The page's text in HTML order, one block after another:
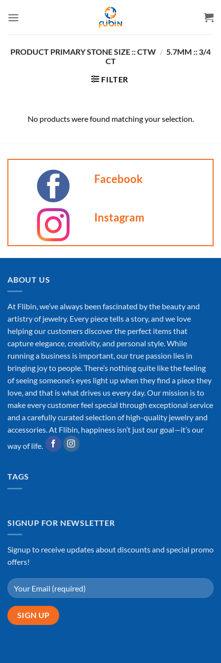
PRODUCT PRIMARY STONE SIZE :: CTW / 5.7MM :: 3/4
CT
FILTER
No products were found matching your selection.
Facebook
Instagram
ABOUT US
At Flibin, we’ve always been fascinated by the beauty and
artistry of jewelry. Every piece tells a story, and we love
helping our customers discover the perfect items that
capture elegance, creativity, and personal style. While
running a business is important, our true passion lies in
bringing joy to people. There’s nothing quite like the feeling
of seeing someone’s eyes light up when they find a piece they
love, and that is what drives us every day. Our mission is to
make every customer feel special through exceptional service
and a carefully curated selection of high-quality jewelry and
accessories. At Flibin, happiness isn’t just our goal—it’s our
way of life.
TAGS
SIGNUP FOR NEWSLETTER
Signup to receive updates about discounts and special promo
offers!